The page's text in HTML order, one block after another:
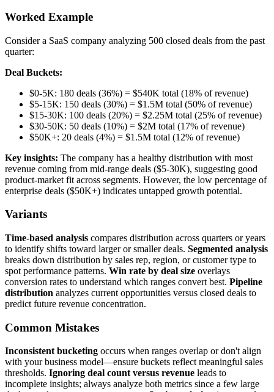
Worked Example
Consider a SaaS company analyzing 500 closed deals from the past
quarter:
Deal Buckets:
$0-5K: 180 deals (36%) = $540K total (18% of revenue)
$5-15K: 150 deals (30%) = $1.5M total (50% of revenue)
$15-30K: 100 deals (20%) = $2.25M total (25% of revenue)
$30-50K: 50 deals (10%) = $2M total (17% of revenue)
$50K+: 20 deals (4%) = $1.5M total (12% of revenue)
Key insights: The company has a healthy distribution with most
revenue coming from mid-range deals ($5-30K), suggesting good
product-market fit across segments. However, the low percentage of
enterprise deals ($50K+) indicates untapped growth potential.
Variants
Time-based analysis compares distribution across quarters or years
to identify shifts toward larger or smaller deals. Segmented analysis
breaks down distribution by sales rep, region, or customer type to
spot performance patterns. Win rate by deal size overlays
conversion rates to understand which ranges convert best. Pipeline
distribution analyzes current opportunities versus closed deals to
predict future revenue concentration.
Common Mistakes
Inconsistent bucketing occurs when ranges overlap or don't align
with your business model—ensure buckets reflect meaningful sales
thresholds. Ignoring deal count versus revenue leads to
incomplete insights; always analyze both metrics since a few large